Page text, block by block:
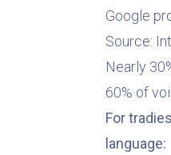
Google
Source:
Nearly
60% of
For
language: